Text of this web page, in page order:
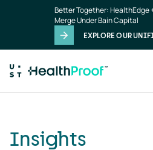
Better Together: HealthEdge
Merge Under Bain Capital
EXPLORE OUR
Insights